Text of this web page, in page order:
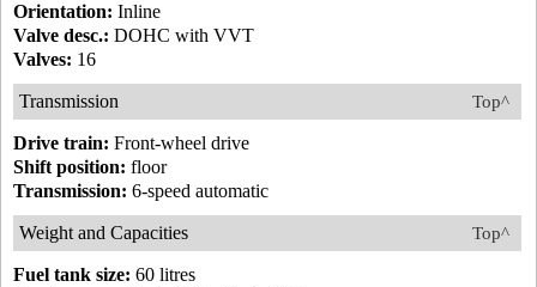
Orientation: Inline
Valve desc.: DOHC with VVT
Valves: 16
Top^
Transmission
Drive train: Front-wheel drive
Shift position: floor
Transmission: 6-speed automatic
Top^
Weight and Capacities
Fuel tank size: 60 litres